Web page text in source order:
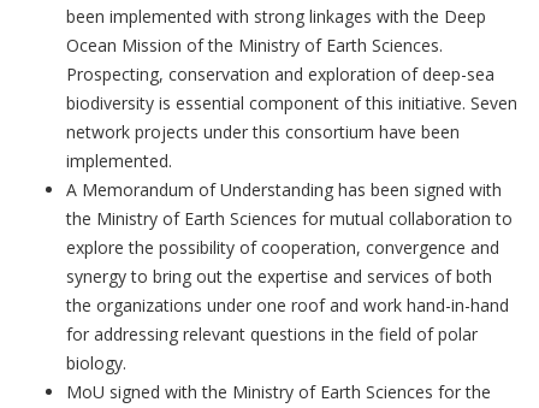
been implemented with strong linkages with the Deep
Ocean Mission of the Ministry of Earth Sciences.
Prospecting, conservation and exploration of deep-sea
biodiversity is essential component of this initiative. Seven
network projects under this consortium have been
implemented.
A Memorandum of Understanding has been signed with
the Ministry of Earth Sciences for mutual collaboration to
explore the possibility of cooperation, convergence and
synergy to bring out the expertise and services of both
the organizations under one roof and work hand-in-hand
for addressing relevant questions in the field of polar
biology.
MoU signed with the Ministry of Earth Sciences for the